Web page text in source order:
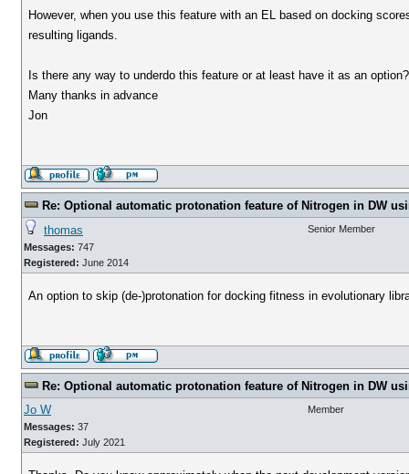
However, when you use this feature with an EL based on docking
resulting ligands.
Is there any way to underdo this feature or at least have it as an option?
Many thanks in advance
Jon
Re: Optional automatic protonation feature of Nitrogen in DW
thomas
Messages: 747
Registered: June 2014
Senior Member
An option to skip (de-)protonation for docking fitness in evolutionary
Re: Optional automatic protonation feature of Nitrogen in DW
Jo W
Messages: 37
Registered: July 2021
Member